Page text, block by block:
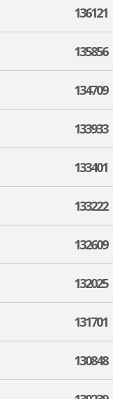
136121
135856
134709
133933
133401
133222
132609
132025
131701
130848